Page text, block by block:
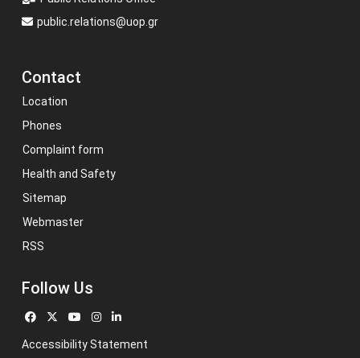
public.relations@uop.gr
Contact
Location
Phones
Complaint form
Health and Safety
Sitemap
Webmaster
RSS
Follow Us
Accessibility Statement